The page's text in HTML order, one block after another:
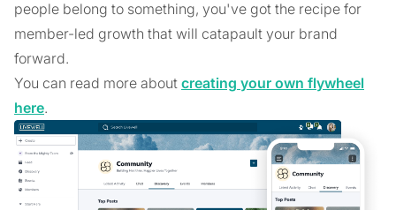
people belong to something, you've got the recipe for
member-led growth that will catapault your brand
forward.
You can read more about creating your own flywheel
here.